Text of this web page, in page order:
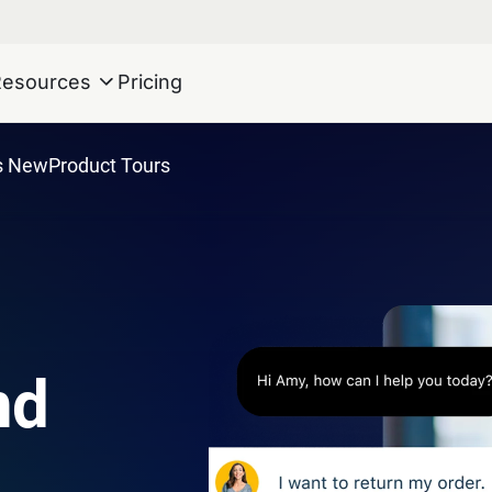
Pricing
NewProduct Tours